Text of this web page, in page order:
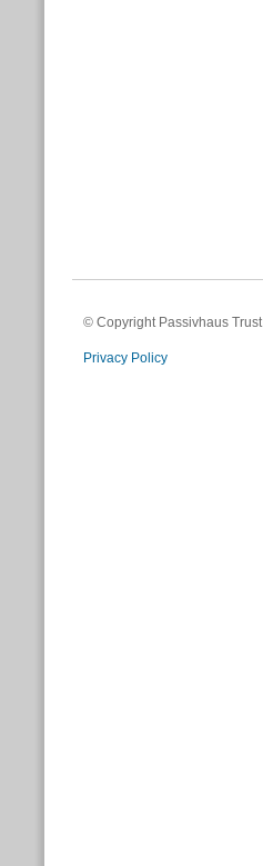
© Copyright Passivhaus Trust
Privacy Policy